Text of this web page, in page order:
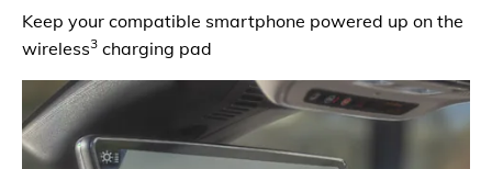
Keep your compatible smartphone powered up on the
wireless3 charging pad